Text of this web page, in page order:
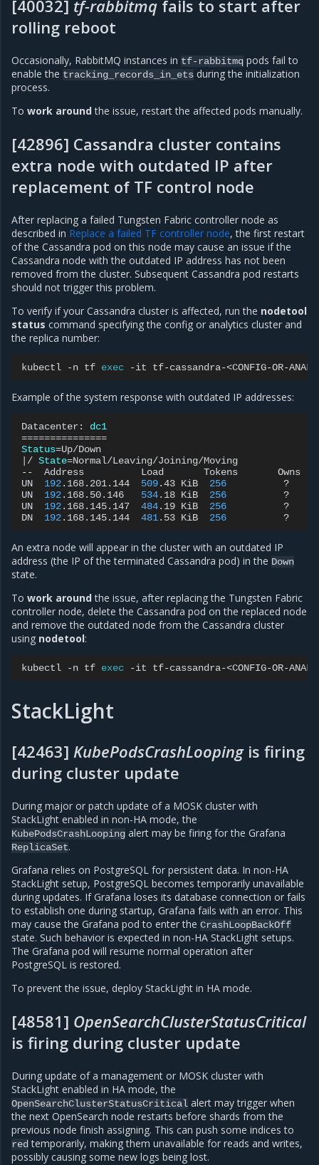
[40032] tf-rabbitmq fails to start after
rolling reboot
Occasionally, RabbitMQ instances in tf-rabbitmq pods fail to
enable the tracking_records_in_ets during the initialization
process.
To work aroundthe issue, restart the affected pods manually.
[42896] Cassandra cluster contains
extra node with outdated IP after
replacement of TF control node
After replacing a failed Tungsten Fabric controller node as
described in Replace a failed TF controller node, the first restart
of the Cassandra pod on this node may cause an issue if the
Cassandra node with the outdated IP address has not been
removed from the cluster. Subsequent Cassandra pod restarts
should not trigger this problem.
To verify if your Cassandra cluster is affected, run the nodetool
status command specifying the config or analytics cluster and
the replica number:
kubectl -n tf exec -it tf-cassandra-<CONFIG-OR-
Example of the system response with outdated IP addresses:
Datacenter:
dc1
===============
Status=
/ State=Normal/Leaving/Joining/Moving
--
Address Load Tokens
Owns
UN
192.168.201.144 509.43 KiB 256
?
UN
192.168.50.146 534.18 KiB 256
?
UN
192.168.145.147 484.19 KiB 256
?
DN
192.168.145.144 481.53 KiB 256 ?
An extra node will appear in the cluster with an outdated IP
address (the IP of the terminated Cassandra pod) in the Down
state.
To work aroundthe issue, after replacing the Tungsten Fabric
controller node, delete the Cassandra pod on the replaced node
and remove the outdated node from the Cassandra cluster
using nodetool:
kubectl -n tf exec -it tf-cassandra-<CONFIG-OR-
StackLight
[42463] KubePodsCrashLoopingis firing
during cluster update
During major or patch update of a MOSK cluster with
StackLight enabled in non-HA mode, the
KubePodsCrashLooping alert may be firing for the Grafana
ReplicaSet.
Grafana relies on PostgreSQL for persistent data. In non-HA
StackLight setup, PostgreSQL becomes temporarily unavailable
during updates. If Grafana loses its database connection or fails
to establish one during startup, Grafana fails with an error. This
may cause the Grafana pod to enter the CrashLoopBackOff
state. Such behavior is expected in non-HA StackLight setups.
The Grafana pod will resume normal operation after
PostgreSQL is restored.
To prevent the issue, deploy StackLight in HA mode.
[48581] OpenSearchClusterStatusCritical
is firing during cluster update
During update of a management or MOSK cluster with
StackLight enabled in HA mode, the
OpenSearchClusterStatusCritical alert may trigger when
the next OpenSearch node restarts before shards from the
previous node finish assigning. This can push some indices to
redtemporarily, making them unavailable for reads and writes,
possibly causing some new logs being lost.